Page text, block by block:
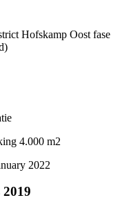
Hofskamp Oost fase
4.000 m2
2022